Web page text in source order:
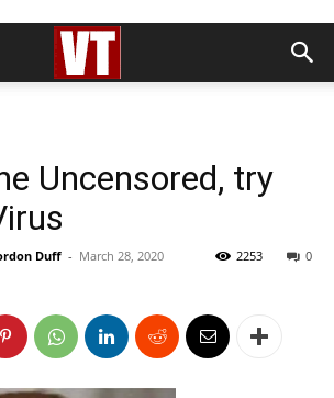
Uncensored, try
Duff - March 28, 2020 0
2253